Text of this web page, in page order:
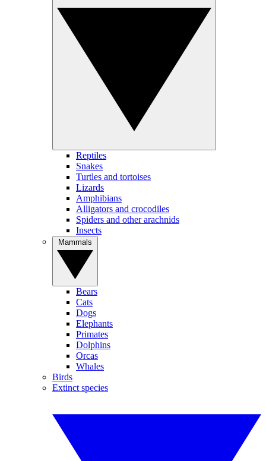
Reptiles
Snakes
Turtles and tortoises
Lizards
Amphibians
Alligators and crocodiles
Spiders and other arachnids
Insects
Bears
Cats
Dogs
Elephants
Primates
Dolphins
Orcas
Whales
Birds
Extinct species